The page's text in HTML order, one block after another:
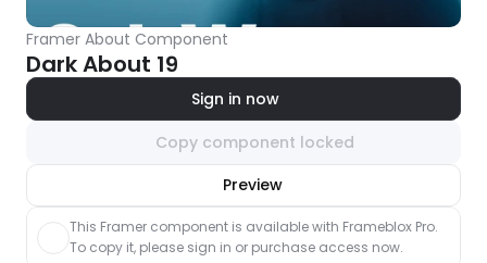
Framer About Component
Dark About 19
Sign in now
Copy component locked
Preview
component
This Framer component is available with Frameblox Pro.
To copy it, please sign in or purchase access now.